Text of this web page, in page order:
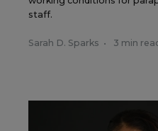
staff.
Sarah D. Sparks • 3 min